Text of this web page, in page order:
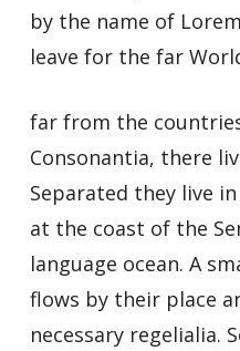
by the name of
leave for the far
far from the
Consonantia, there
Separated they live
at the coast of the
language ocean. A
flows by their place
necessary regelialia.